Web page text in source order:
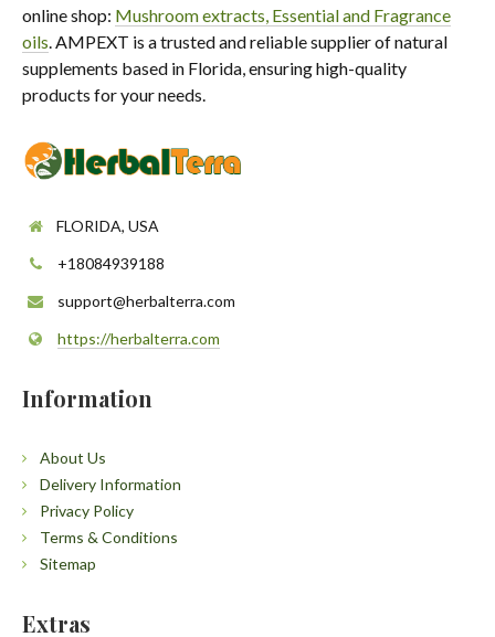
online shop: Mushroom extracts, Essential and Fragrance
oils. AMPEXT is a trusted and reliable supplier of natural
supplements based in Florida, ensuring high-quality
products for your needs.
FLORIDA, USA
+18084939188
support@herbalterra.com
https://herbalterra.com
Information
About Us
Delivery Information
Privacy Policy
Terms & Conditions
Sitemap
Extras